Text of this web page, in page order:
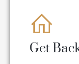
Get